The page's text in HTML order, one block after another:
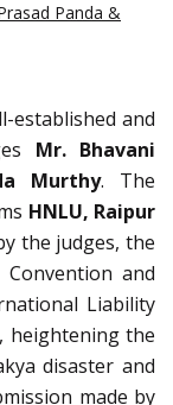
Panda &
established and
Mr. Bhavani
Murthy. The
HNLU, Raipur
the judges, the
and
Liability
heightening the
disaster and
made by